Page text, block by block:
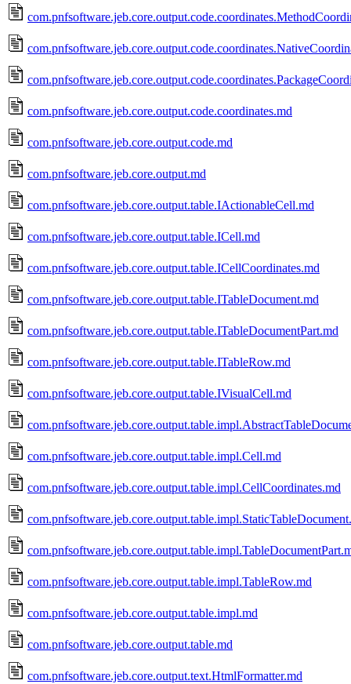
com.pnfsoftware.jeb.core.output.code.coordinates.md
com.pnfsoftware.jeb.core.output.code.md
com.pnfsoftware.jeb.core.output.md
com.pnfsoftware.jeb.core.output.table.IActionableCell.md
com.pnfsoftware.jeb.core.output.table.ICell.md
com.pnfsoftware.jeb.core.output.table.ICellCoordinates.md
com.pnfsoftware.jeb.core.output.table.ITableDocument.md
com.pnfsoftware.jeb.core.output.table.ITableDocumentPart.md
com.pnfsoftware.jeb.core.output.table.ITableRow.md
com.pnfsoftware.jeb.core.output.table.IVisualCell.md
com.pnfsoftware.jeb.core.output.table.impl.Cell.md
com.pnfsoftware.jeb.core.output.table.impl.CellCoordinates.md
com.pnfsoftware.jeb.core.output.table.impl.TableRow.md
com.pnfsoftware.jeb.core.output.table.impl.md
com.pnfsoftware.jeb.core.output.table.md
com.pnfsoftware.jeb.core.output.text.HtmlFormatter.md